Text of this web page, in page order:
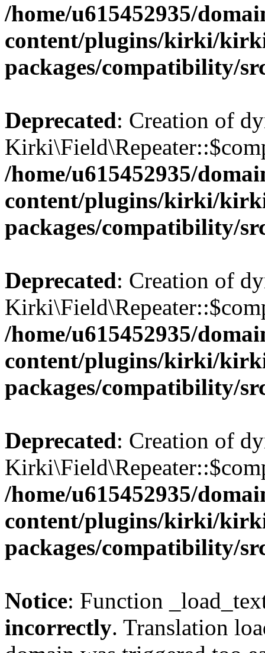
/home/u615452935/
content/plugins/kirki/
packages/compatibility/
Deprecated: Creation of
/home/u615452935/
content/plugins/kirki/
packages/compatibility/
Deprecated: Creation of
/home/u615452935/
content/plugins/kirki/
packages/compatibility/
Deprecated: Creation of
/home/u615452935/
content/plugins/kirki/
packages/compatibility/
Notice: Function
incorrectly. Translation